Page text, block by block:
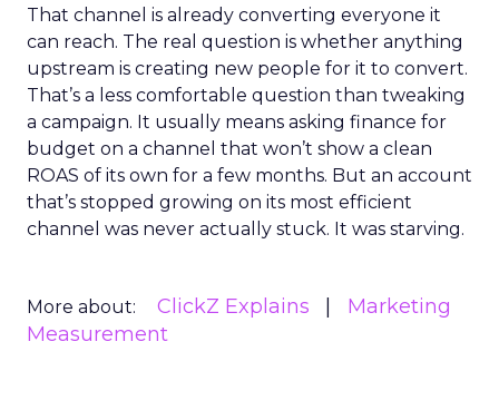
That channel is already converting everyone it
can reach. The real question is whether anything
upstream is creating new people for it to convert.
That’s a less comfortable question than tweaking
a campaign. It usually means asking finance for
budget on a channel that won’t show a clean
ROAS of its own for a few months. But an account
that’s stopped growing on its most efficient
channel was never actually stuck. It was starving.
More about: ClickZ Explains
Marketing
Measurement